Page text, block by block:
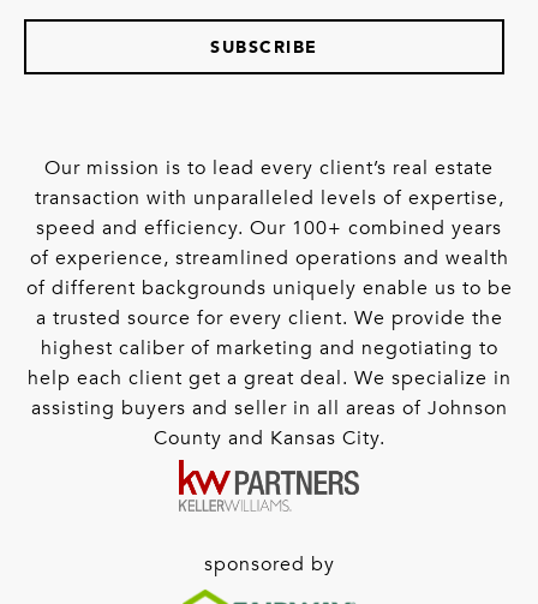
SUBSCRIBE
Our mission is to lead every client’s real estate
transaction with unparalleled levels of expertise,
speed and efficiency. Our 100+ combined years
of experience, streamlined operations and wealth
of different backgrounds uniquely enable us to be
a trusted source for every client. We provide the
highest caliber of marketing and negotiating to
help each client get a great deal. We specialize in
assisting buyers and seller in all areas of Johnson
County and Kansas City.
sponsored by